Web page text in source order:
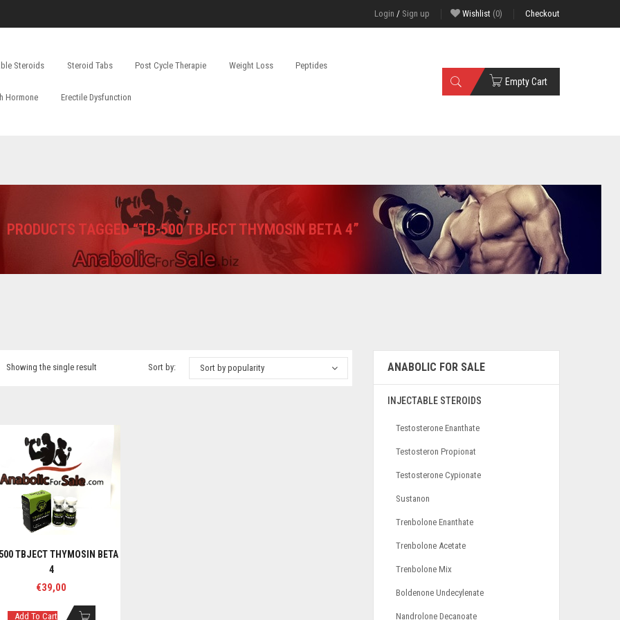
Login / Sign up Wishlist (0) Checkout
Steroids Steroid Tabs Post Cycle Therapie Weight Loss Peptides
Hormone Erectile Dysfunction
Empty Cart
PRODUCTS TAGGED “TB-500 TBJECT THYMOSIN BETA 4”
Showing the single result Sort by: Sort by popularity
TBJECT THYMOSIN BETA
4
€39,00
Add To Cart
ANABOLIC FOR SALE
INJECTABLE STEROIDS
Testosterone Enanthate
Testosteron Propionat
Testosterone Cypionate
Sustanon
Trenbolone Enanthate
Trenbolone Acetate
Trenbolone Mix
Boldenone Undecylenate
Nandrolone Decanoate